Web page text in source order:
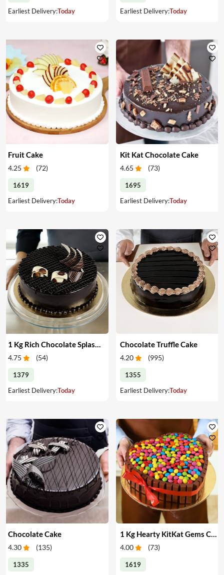
Earliest Delivery:Today
Earliest Delivery:Today
Fruit Cake
4.25 (72)
1619
Earliest Delivery:Today
Kit Kat Chocolate Cake
4.65 (73)
1695
Earliest Delivery:Today
4.75 (54)
1379
Earliest Delivery:Today
Chocolate Truffle Cake
4.20 (995)
1355
Earliest Delivery:Today
Chocolate Cake
4.30 (135)
1335
1 Kg Hearty KitKat Gems Cake
4.00 (73)
1619